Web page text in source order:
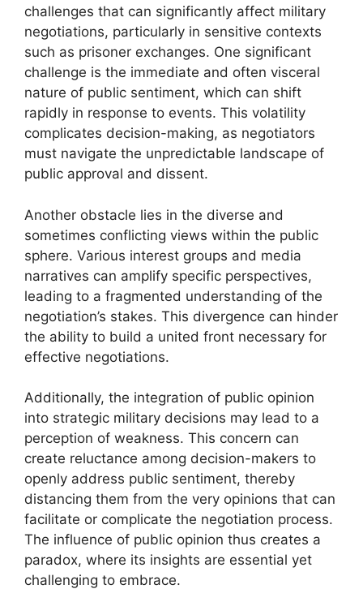
challenges that can significantly affect military
negotiations, particularly in sensitive contexts
such as prisoner exchanges. One significant
challenge is the immediate and often visceral
nature of public sentiment, which can shift
rapidly in response to events. This volatility
complicates decision-making, as negotiators
must navigate the unpredictable landscape of
public approval and dissent.
Another obstacle lies in the diverse and
sometimes conflicting views within the public
sphere. Various interest groups and media
narratives can amplify specific perspectives,
leading to a fragmented understanding of the
negotiation’s stakes. This divergence can hinder
the ability to build a united front necessary for
effective negotiations.
Additionally, the integration of public opinion
into strategic military decisions may lead to a
perception of weakness. This concern can
create reluctance among decision-makers to
openly address public sentiment, thereby
distancing them from the very opinions that can
facilitate or complicate the negotiation process.
The influence of public opinion thus creates a
paradox, where its insights are essential yet
challenging to embrace.